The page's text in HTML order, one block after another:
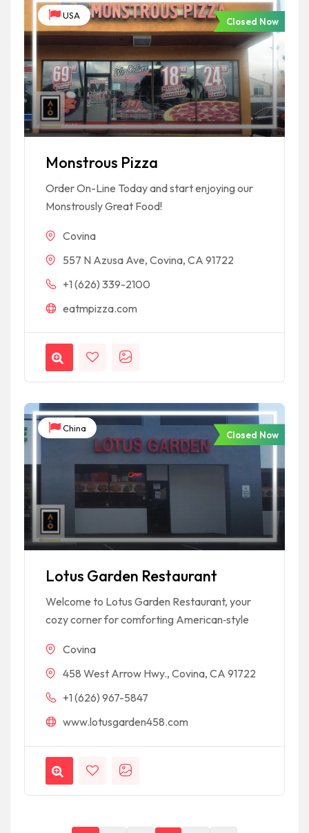
USA
Closed Now
Monstrous Pizza
Order On-Line Today and start enjoying our
Monstrously Great Food!
Covina
557 N Azusa Ave, Covina, CA 91722
+1 (626) 339-2100
eatmpizza.com
China
Closed Now
Lotus Garden Restaurant
Welcome to Lotus Garden Restaurant, your
cozy corner for comforting American‑style
Covina
458 West Arrow Hwy., Covina, CA 91722
+1 (626) 967-5847
www.lotusgarden458.com